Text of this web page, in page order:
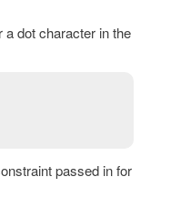
dot character in the
passed in for